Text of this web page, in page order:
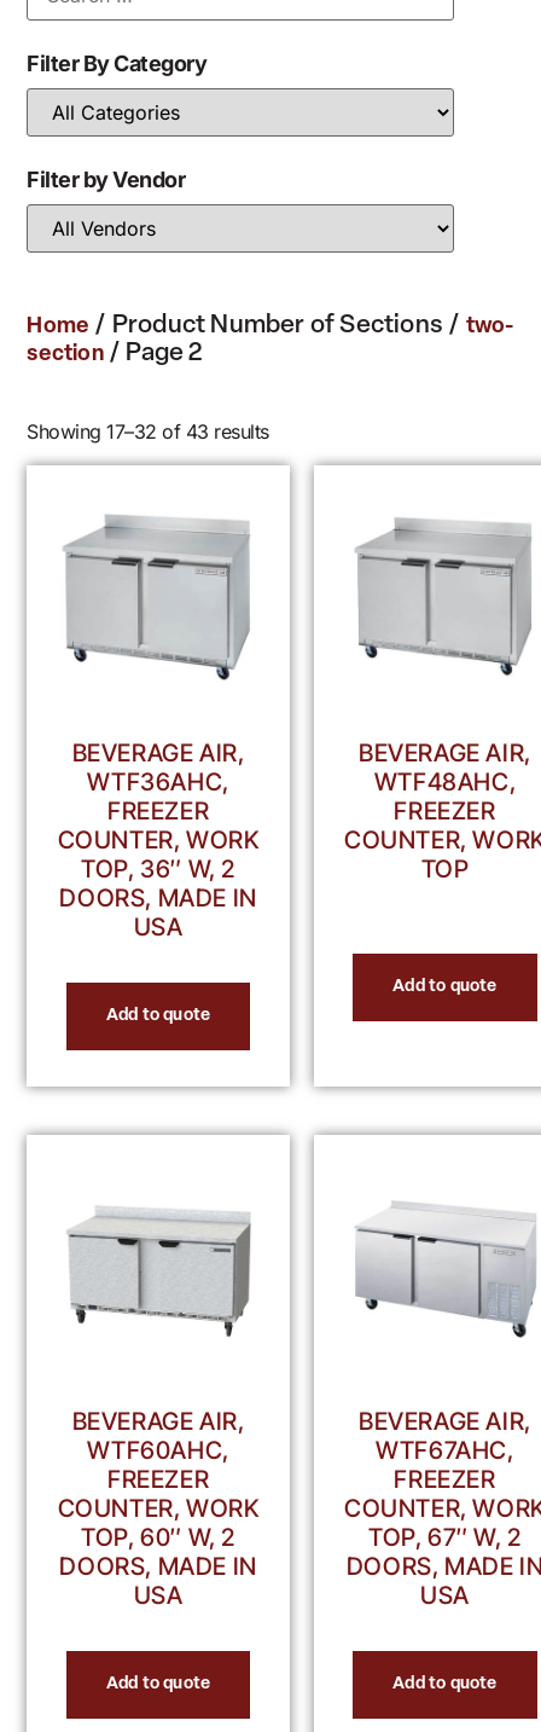
Filter By Category
Filter by Vendor
Home / Product Number of Sections / two-
section/ Page 2
Showing 17–32 of 43 results
BEVERAGE AIR,
WTF36AHC,
FREEZER
COUNTER, WORK
TOP, 36″ W, 2
DOORS, MADE IN
USA
Add to quote
BEVERAGE AIR,
WTF48AHC,
FREEZER
COUNTER,
TOP
Add to quote
BEVERAGE AIR,
WTF60AHC,
FREEZER
COUNTER, WORK
TOP, 60″ W, 2
DOORS, MADE IN
USA
Add to quote
BEVERAGE AIR,
WTF67AHC,
FREEZER
COUNTER,
TOP, 67″ W, 2
DOORS, MADE
USA
Add to quote